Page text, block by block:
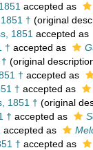
accepted as
† (original
1851 accepted as
† accepted as
(original
† accepted as
† accepted as
1851 † (original
† accepted as
accepted as
† accepted as